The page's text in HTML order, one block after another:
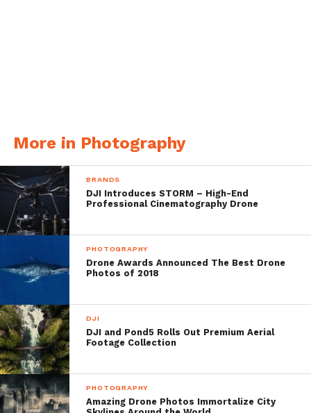
Clear Water
More in Photography
BRANDS
DJI Introduces STORM – High-End
Professional Cinematography Drone
PHOTOGRAPHY
Drone Awards Announced The Best Drone
Photos of 2018
DJI
DJI and Pond5 Rolls Out Premium Aerial
Footage Collection
PHOTOGRAPHY
Amazing Drone Photos Immortalize City